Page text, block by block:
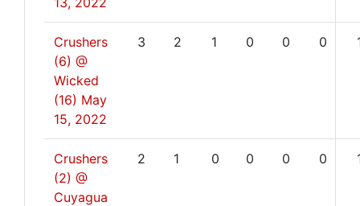
Crushers
(6) @
Wicked
(16) May
15, 2022
3 2 1 0 0 0
Crushers
(2) @
Cuyagua
2 1 0 0 0 0